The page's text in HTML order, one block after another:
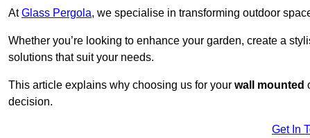
AtGlass Pergola, we specialise in transforming outdoor
Whether you’re looking to enhance your garden, create a
solutions that suit your needs.
This article explains why choosing us for your wall mounted
decision.
Get In